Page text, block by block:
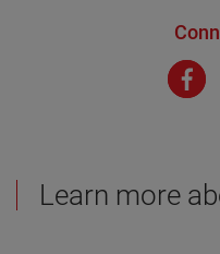
Learn more